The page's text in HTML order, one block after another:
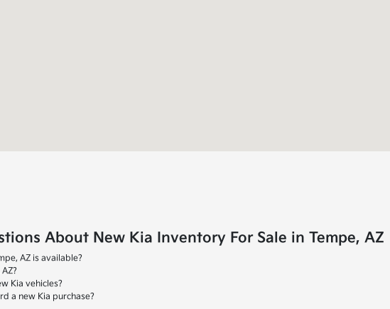
About New Kia Inventory For Sale in Tempe, AZ
AZ is available?
Kia vehicles?
a new Kia purchase?